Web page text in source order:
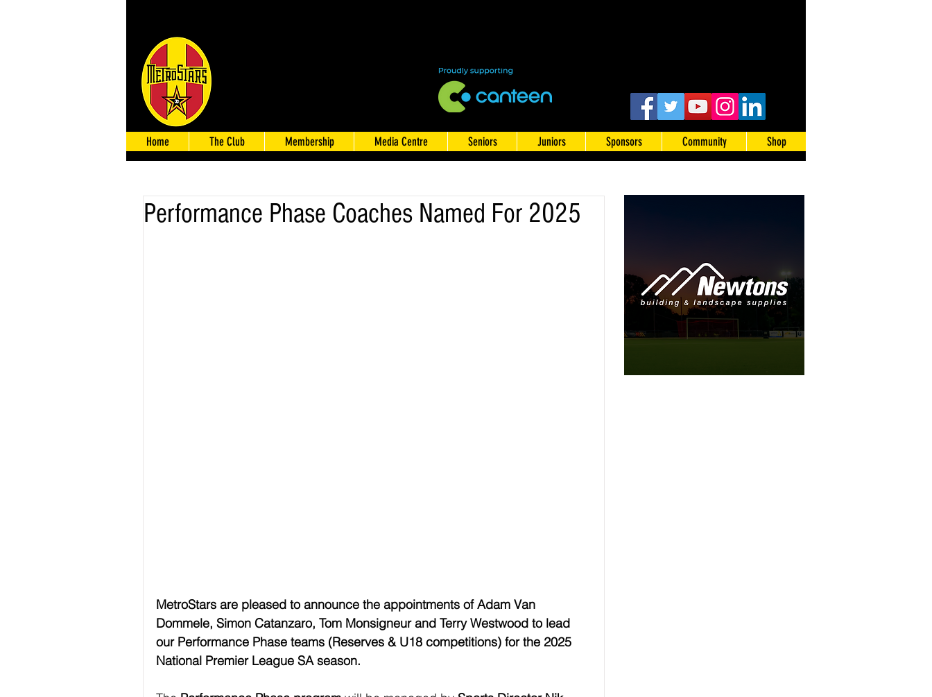
Home The Club Membership Media Centre Seniors Juniors Sponsors Community Shop
Performance Phase Coaches Named For 2025
MetroStars are pleased to announce the appointments of Adam Van
Dommele, Simon Catanzaro, Tom Monsigneur and Terry Westwood to lead
our Performance Phase teams (Reserves & U18 competitions) for the 2025
National Premier League SA season.